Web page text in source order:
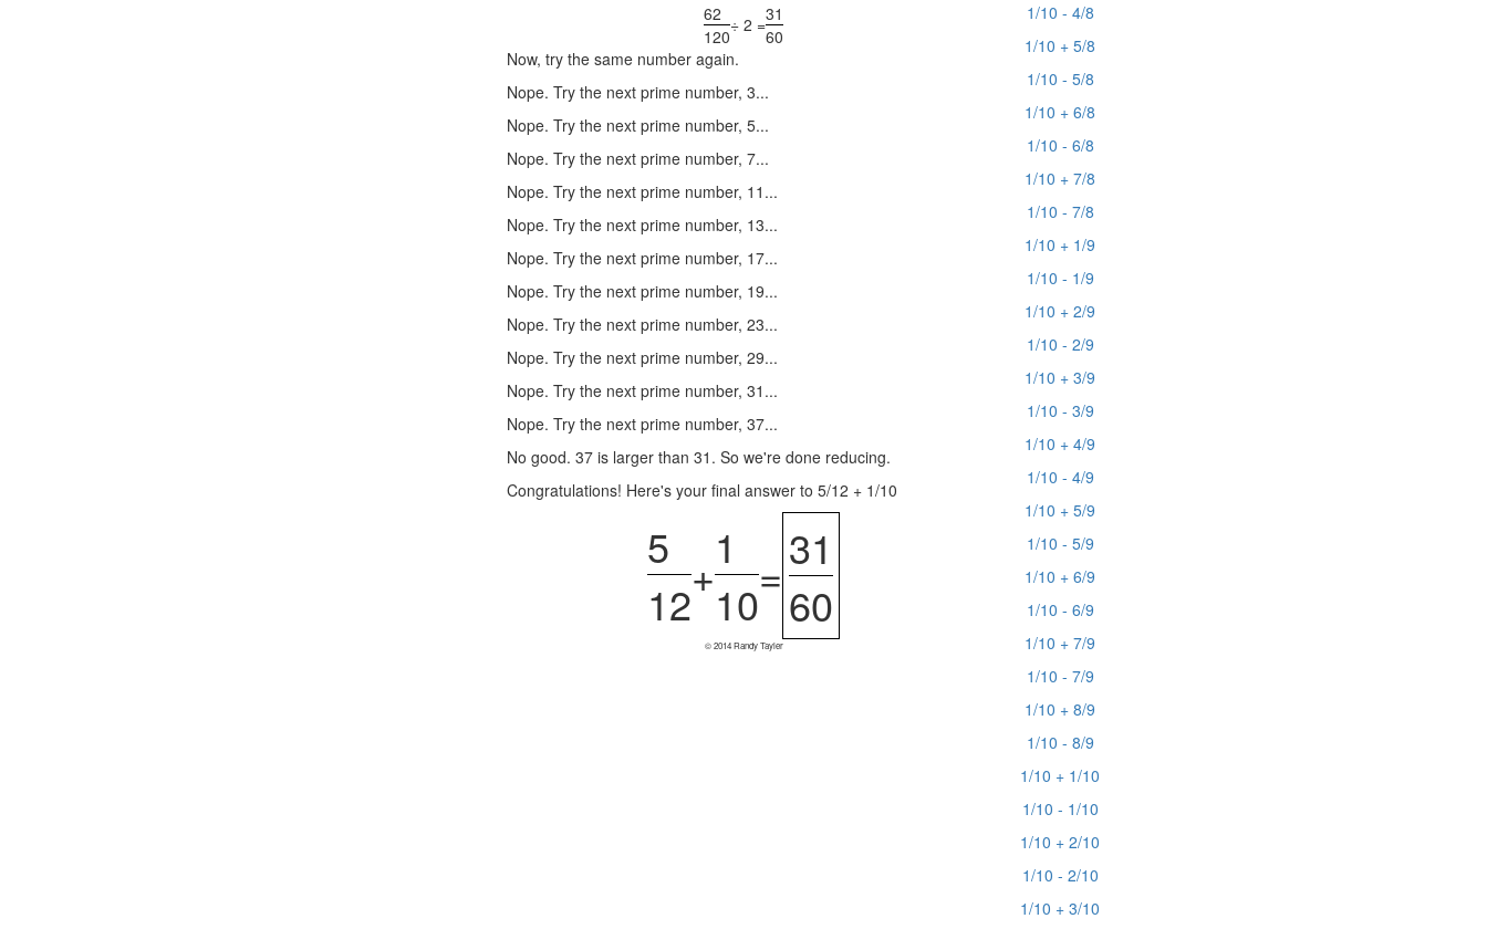
62
120
÷ 2 =31
60
Now, try the same number again.
Nope. Try the next prime number, 3...
Nope. Try the next prime number, 5...
Nope. Try the next prime number, 7...
Nope. Try the next prime number, 11...
Nope. Try the next prime number, 13...
Nope. Try the next prime number, 17...
Nope. Try the next prime number, 19...
Nope. Try the next prime number, 23...
Nope. Try the next prime number, 29...
Nope. Try the next prime number, 31...
Nope. Try the next prime number, 37...
No good. 37 is larger than 31. So we're done reducing.
Congratulations! Here's your final answer to 5/12 + 1/10
5
12
+
1
10
=31
60
© 2014 Randy Tayler
1/10 - 4/8
1/10 + 5/8
1/10 - 5/8
1/10 + 6/8
1/10 - 6/8
1/10 + 7/8
1/10 - 7/8
1/10 + 1/9
1/10 - 1/9
1/10 + 2/9
1/10 - 2/9
1/10 + 3/9
1/10 - 3/9
1/10 + 4/9
1/10 - 4/9
1/10 + 5/9
1/10 - 5/9
1/10 + 6/9
1/10 - 6/9
1/10 + 7/9
1/10 - 7/9
1/10 + 8/9
1/10 - 8/9
1/10 + 1/10
1/10 - 1/10
1/10 + 2/10
1/10 - 2/10
1/10 + 3/10